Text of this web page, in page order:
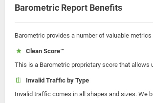
Barometric Report Benefits
Barometric provides a number of valuable
Clean Score™
This is a Barometric proprietary score that
Invalid Traffic by Type
Invalid traffic comes in all shapes and sizes. We